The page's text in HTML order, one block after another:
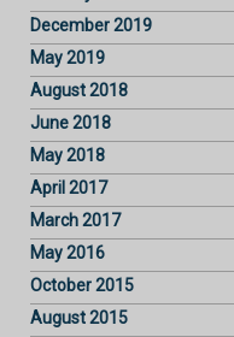
December 2019
May 2019
August 2018
June 2018
May 2018
April 2017
March 2017
May 2016
October 2015
August 2015